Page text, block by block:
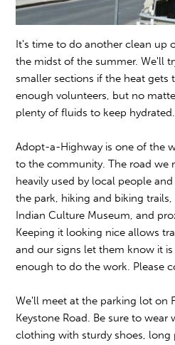
It's time to do another clean up
the midst of the summer. We'll
smaller sections if the heat gets
enough volunteers, but no
plenty of fluids to keep hydrated.
Adopt-a-Highway is one of the
to the community. The road we
heavily used by local people
the park, hiking and biking
Indian Culture Museum, and
Keeping it looking nice allows
and our signs let them know it
enough to do the work. Please
We'll meet at the parking lot on
Keystone Road. Be sure to wear
clothing with sturdy shoes, long